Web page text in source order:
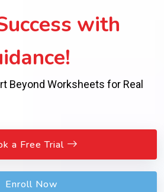
with
Beyond Worksheets for Real
a Free Trial
Enroll Now